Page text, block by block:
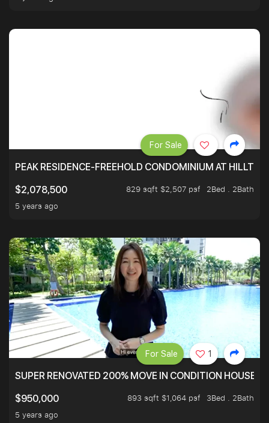
PEAK RESIDENCE-FREEHOLD CONDOMINIUM AT
$2,078,500
829 sqft $2,507 psf
2Bed . 2Bath
5 years ago
For Sale
SUPER RENOVATED 200% MOVE IN CONDITION HOUSE
$950,000
893 sqft $1,064 psf
3Bed . 2Bath
5 years ago
For Sale 1